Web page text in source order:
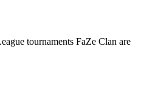
tournaments FaZe Clan are